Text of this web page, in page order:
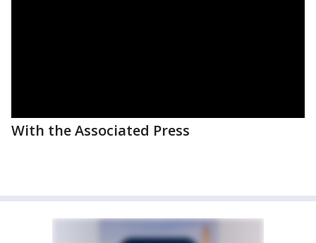
With the Associated Press